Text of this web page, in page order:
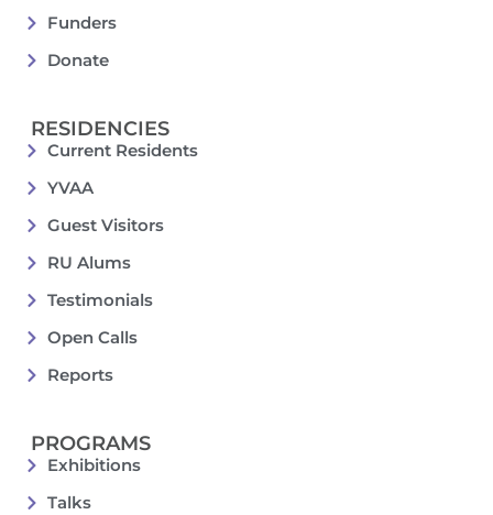
Funders
Donate
RESIDENCIES
Current Residents
YVAA
Guest Visitors
RU Alums
Testimonials
Open Calls
Reports
PROGRAMS
Exhibitions
Talks